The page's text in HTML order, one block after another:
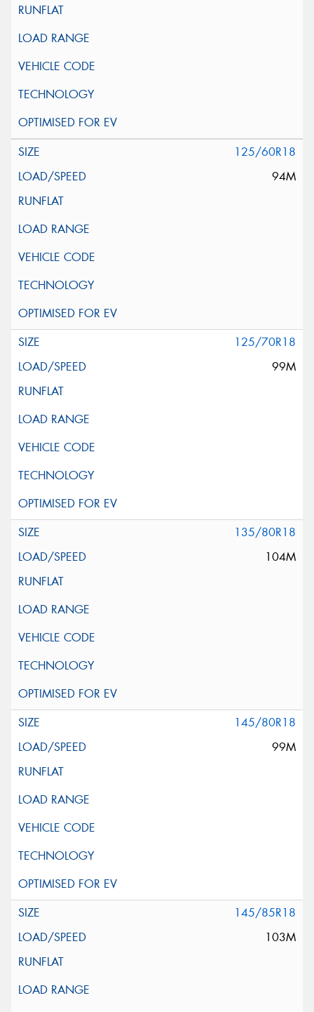
125/60R18
94M
125/70R18
99M
135/80R18
104M
145/80R18
99M
145/85R18
103M